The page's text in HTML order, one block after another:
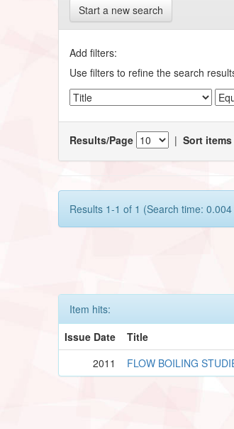
Start a new search
Add filters:
Use filters to refine the search
Results/Page |Sort
Results 1-1 of 1 (Search time:
Item hits:
Issue Date
Title
2011
FLOW BOILING